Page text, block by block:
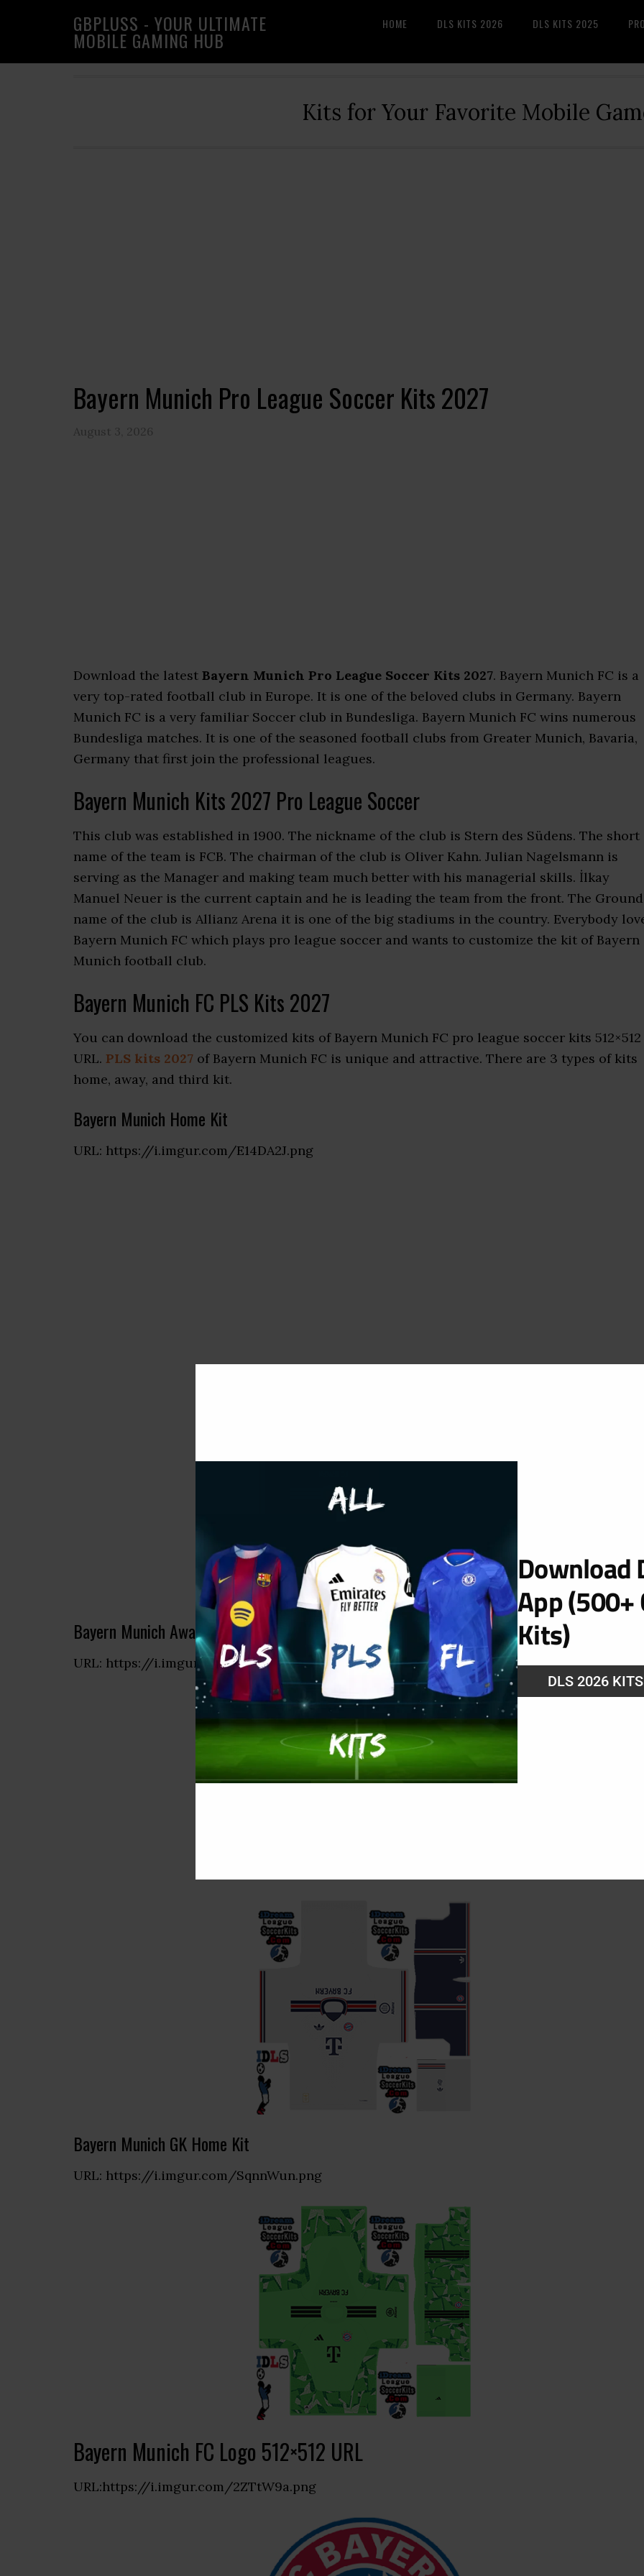
GBPLUSS - YOUR ULTIMATE
MOBILE GAMING HUB
HOME DLS KITS 2026 DLS KITS 2025
Kits for Your Favorite Mobile
Bayern Munich Pro League Soccer Kits 2027
August 3, 2026
Download the latest Bayern Munich Pro League Soccer Kits 2027. Bayern Munich FC is a
very top-rated football club in Europe. It is one of the beloved clubs in Germany. Bayern
Munich FC is a very familiar Soccer club in Bundesliga. Bayern Munich FC wins numerous
Bundesliga matches. It is one of the seasoned football clubs from Greater Munich, Bavaria,
Germany that first join the professional leagues.
Bayern Munich Kits 2027 Pro League Soccer
This club was established in 1900. The nickname of the club is Stern des Südens. The short
name of the team is FCB. The chairman of the club is Oliver Kahn. Julian Nagelsmann is
serving as the Manager and making team much better with his managerial skills. İlkay
Manuel Neuer is the current captain and he is leading the team from the front. The Ground
name of the club is Allianz Arena it is one of the big stadiums in the country. Everybody
Bayern Munich FC which plays pro league soccer and wants to customize the kit of Bayern
Munich football club.
Bayern Munich FC PLS Kits 2027
You can download the customized kits of Bayern Munich FC pro league soccer kits 512×512
URL. PLS kits 2027 of Bayern Munich FC is unique and attractive. There are 3 types of kits
home, away, and third kit.
Bayern Munich Home Kit
URL: https://i.imgur.com/E14DA2J.png
Bayern Munich Away Kit
URL: https://i.imgur.com/Hr0UUSR.png
Bayern Munich GK Home Kit
URL: https://i.imgur.com/SqnnWun.png
Bayern Munich FC Logo 512×512 URL
URL:https://i.imgur.com/2ZTtW9a.png
Download
App (500+
Kits)
DLS 2026